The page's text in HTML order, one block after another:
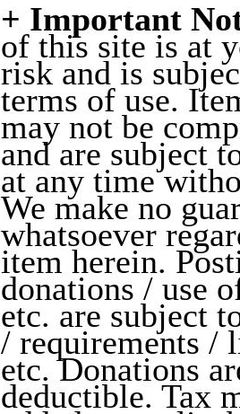
+ Important
of this site is at
risk and is
terms of use.
may not be
and are subject
at any time
We make no
whatsoever
item herein.
donations / use
etc. are subject
/ requirements /
etc. Donations
deductible. Tax